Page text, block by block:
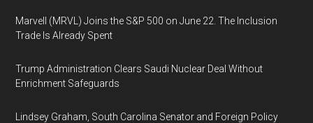
Marvell (MRVL) Joins the S&P 500 on June 22. The Inclusion
Trade Is Already Spent
Trump Administration Clears Saudi Nuclear Deal Without
Enrichment Safeguards
Lindsey Graham, South Carolina Senator and Foreign Policy